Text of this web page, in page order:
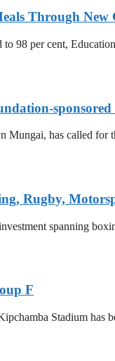
Through
98 per cent,
has called for
Rugby,
spanning
F
Stadium